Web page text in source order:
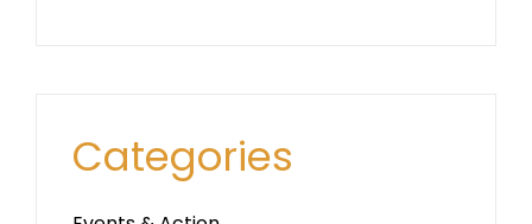
Categories